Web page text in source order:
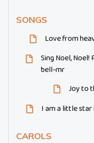
SONGS
Love from
Sing Noel, Noel!
bell-mr
Joy to
I am a little
CAROLS